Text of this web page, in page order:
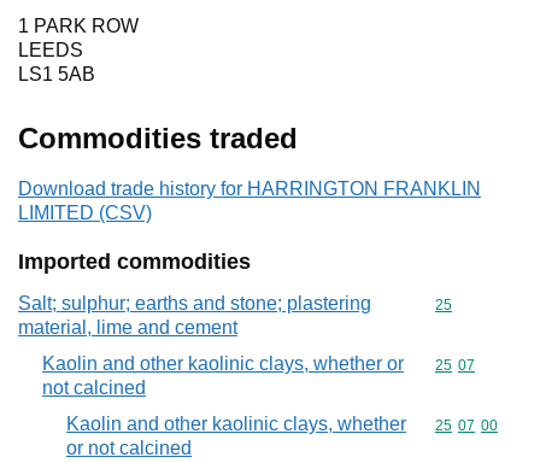
1 PARK ROW
LEEDS
LS1 5AB
Commodities traded
Download trade history for HARRINGTON FRANKLIN
LIMITED (CSV)
Imported commodities
Salt; sulphur; earths and stone; plastering
material, lime and cement
Commodity
25
Kaolin and other kaolinic clays, whether or
not calcined
Commodity
25 07
Kaolin and other kaolinic clays, whether
or not calcined
Commodity
25 07 00